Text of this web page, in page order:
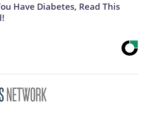
Have Diabetes, Read This